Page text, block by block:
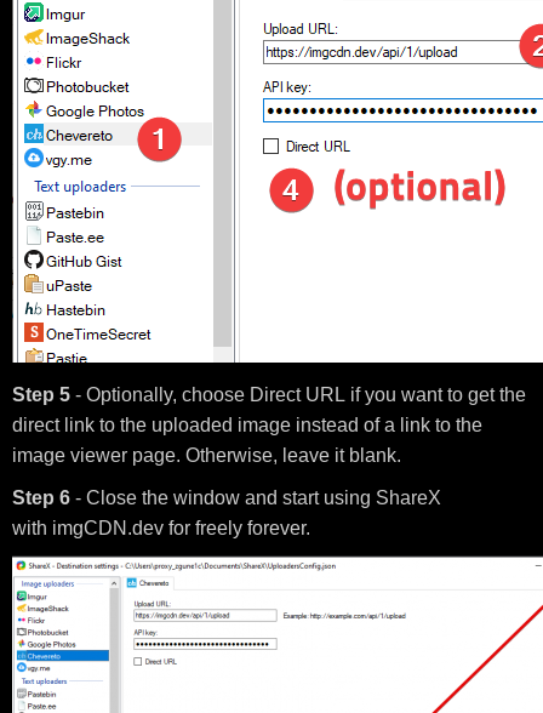
Step 5 - Optionally, choose Direct URL if you want to get the
direct link to the uploaded image instead of a link to the
image viewer page. Otherwise, leave it blank.
Step 6 - Close the window and start using ShareX
with imgCDN.dev for freely forever.